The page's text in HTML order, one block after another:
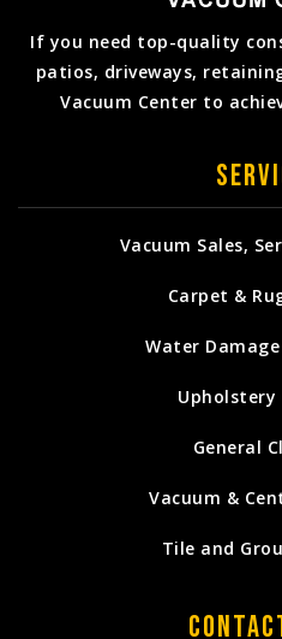
If you need top-quality
patios, driveways,
Vacuum Center to
Vacuum Sales,
Carpet &
Water
Upholstery
General
Vacuum &
Tile and